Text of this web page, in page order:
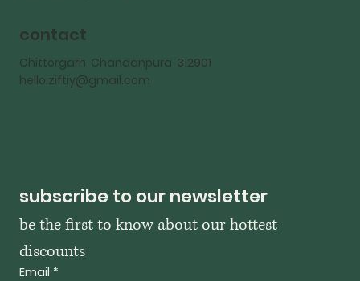
contact
Chittorgarh Chandanpura 312901
hello.ziftiy@gmail.com
subscribe to our newsletter
be the first to know about our hottest
discounts
Email *